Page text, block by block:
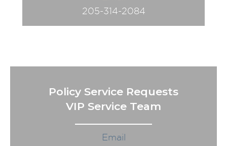
205-314-2084
Policy Service Requests
VIP Service Team
Email